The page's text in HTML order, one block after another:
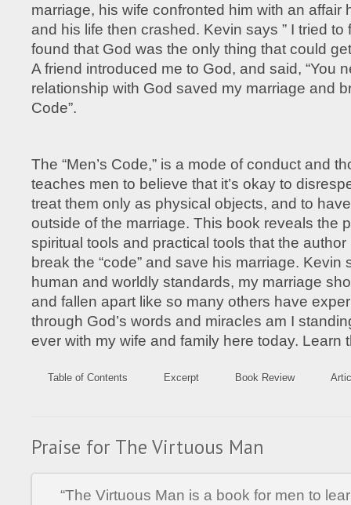
marriage, his wife confronted him with an affair
and his life then crashed. Kevin says ” I tried to
found that God was the only thing that could
A friend introduced me to God, and said, “You
relationship with God saved my marriage and
Code”.
The “Men’s Code,” is a mode of conduct and
teaches men to believe that it’s okay to
treat them only as physical objects, and to
outside of the marriage. This book reveals the
spiritual tools and practical tools that the
break the “code” and save his marriage. Kevin
human and worldly standards, my marriage
and fallen apart like so many others have
through God’s words and miracles am I
ever with my wife and family here today. Learn
Table of Contents Excerpt Book Review
Praise for The Virtuous Man
“The Virtuous Man is a book for men to